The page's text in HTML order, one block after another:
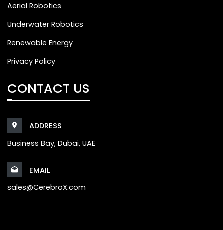
Aerial Robotics
Underwater Robotics
Renewable Energy
Privacy Policy
CONTACT US
ADDRESS
Business Bay, Dubai, UAE
EMAIL
sales@CerebroX.com